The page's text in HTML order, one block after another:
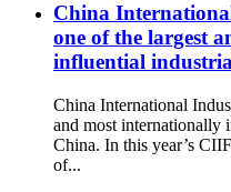
China
one of the largest
influential
China International
and most internationally
China. In this year’s
of...